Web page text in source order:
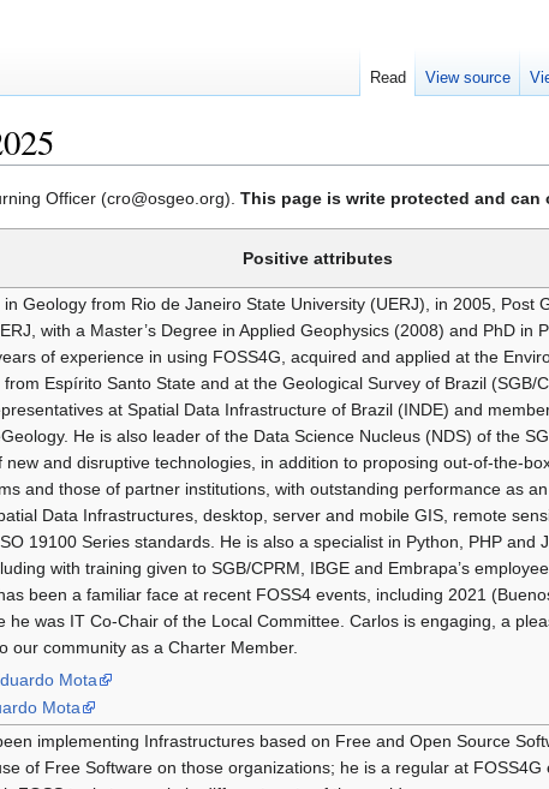
Officer (cro@osgeo.org). This page is write protected and can
Positive attributes
Geology from Rio de Janeiro State University (UERJ), in 2005, Post
with a Master’s Degree in Applied Geophysics (2008) and PhD in
of experience in using FOSS4G, acquired and applied at the
from Espírito Santo State and at the Geological Survey of Brazil (SGB/
at Spatial Data Infrastructure of Brazil (INDE) and
He is also leader of the Data Science Nucleus (NDS) of the
new and disruptive technologies, in addition to proposing out-of-the-
and those of partner institutions, with outstanding performance as
Data Infrastructures, desktop, server and mobile GIS, remote
19100 Series standards. He is also a specialist in Python, PHP and
with training given to SGB/CPRM, IBGE and Embrapa’s
been a familiar face at recent FOSS4 events, including 2021
he was IT Co-Chair of the Local Committee. Carlos is engaging, a
our community as a Charter Member.
Mota
Mota
implementing Infrastructures based on Free and Open Source
of Free Software on those organizations; he is a regular at FOSS4G
Read View source